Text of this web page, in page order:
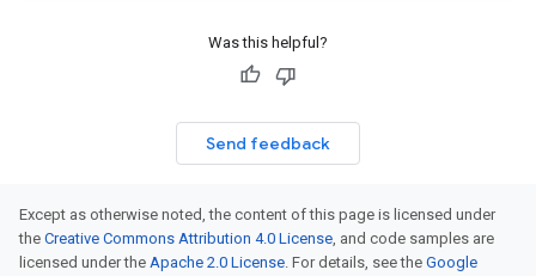
Was this helpful?
Send feedback
Except as otherwise noted, the content of this page is licensed under
the Creative Commons Attribution 4.0 License, and code samples are
licensed under the Apache 2.0 License. For details, see the Google